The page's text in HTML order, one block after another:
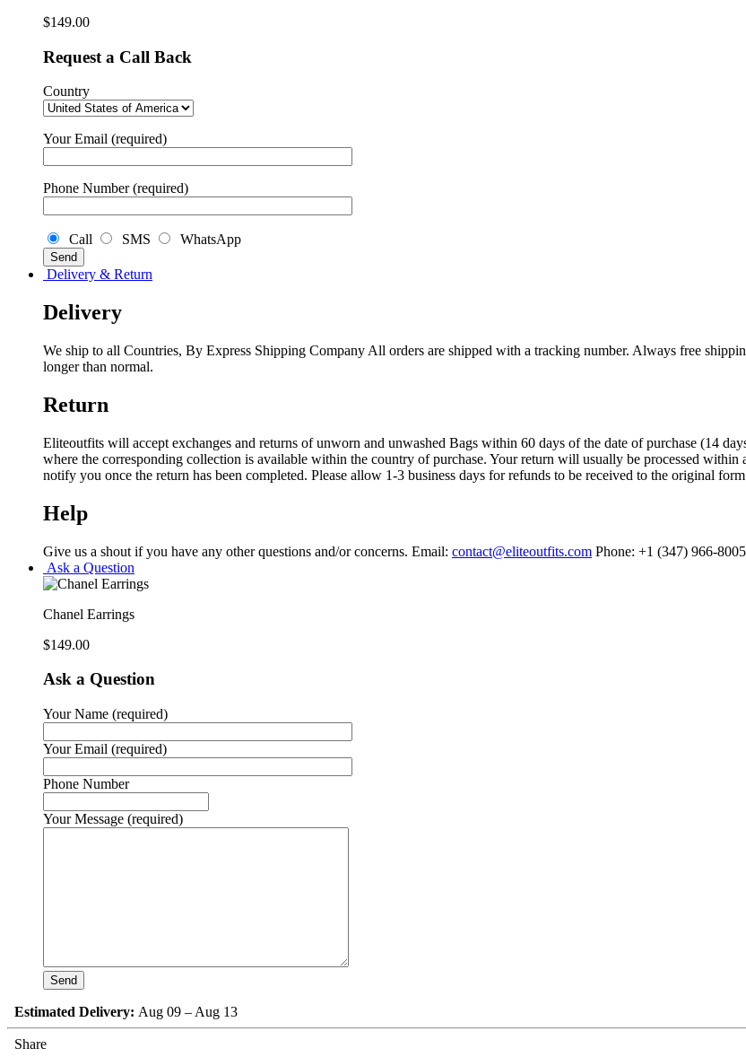
$149.00
Request a Call Back
Country
Your Email (required)
Phone Number (required)
Call SMS WhatsApp
Delivery & Return
Delivery
We ship to all Countries, By Express Shipping Company All orders are shipped with a tracking number. Always free
longer than normal.
Return
Eliteoutfits will accept exchanges and returns of unworn and unwashed Bags within 60 days of the date of purchase (14
where the corresponding collection is available within the country of purchase. Your return will usually be processed
notify you once the return has been completed. Please allow 1-3 business days for refunds to be received to the original
Help
Give us a shout if you have any other questions and/or concerns. Email: contact@eliteoutfits.com Phone: +1 (347) 966-8005
Ask a Question
Chanel Earrings
$149.00
Ask a Question
Your Name (required)
Your Email (required)
Phone Number
Your Message (required)
Estimated Delivery: Aug 09 – Aug 13
Share